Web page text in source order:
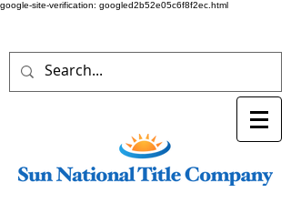
google-site-verification: googled2b52e05c6f8f2ec.html